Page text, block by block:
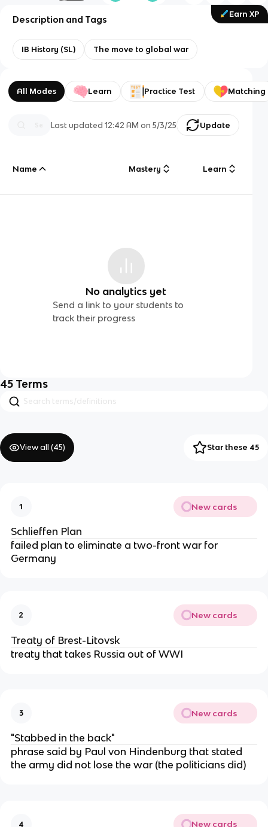
Earn XP
Description and Tags
IB History (SL) The move to global war
All Modes Learn Practice Test Matching
Last updated12:42 AM on 5/3/25 Update
Name Mastery Learn
No analytics yet
Send a link to your students to
track their progress
45 Terms
View all (45) Star these 45
1 New cards
Schlieffen Plan
failed plan to eliminate a two-front war for
Germany
2 New cards
Treaty of Brest-Litovsk
treaty that takes Russia out of WWI
3 New cards
"Stabbed in the back"
phrase said by Paul von Hindenburg that stated
the army did not lose the war (the politicians did)
4 New cards